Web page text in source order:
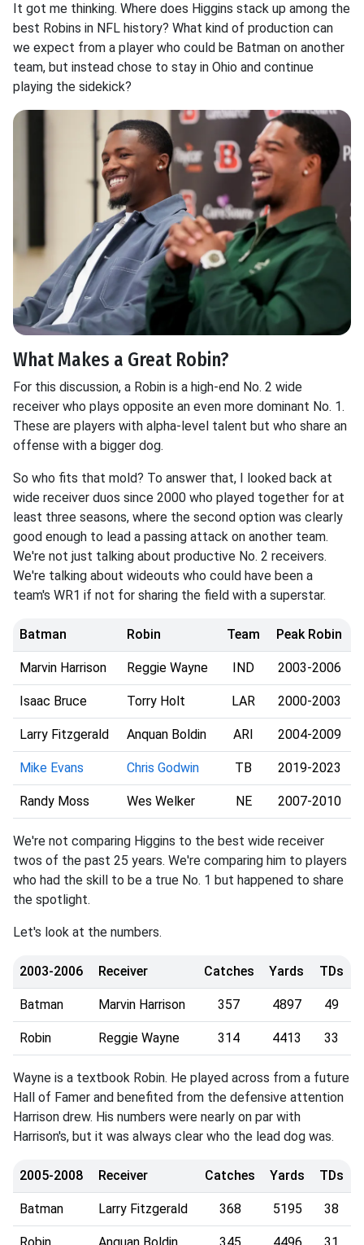
It got me thinking. Where does Higgins stack up among the
best Robins in NFL history? What kind of production can
we expect from a player who could be Batman on another
team, but instead chose to stay in Ohio and continue
playing the sidekick?
What Makes a Great Robin?
For this discussion, a Robin is a high-end No. 2 wide
receiver who plays opposite an even more dominant No. 1.
These are players with alpha-level talent but who share an
offense with a bigger dog.
So who fits that mold? To answer that, I looked back at
wide receiver duos since 2000 who played together for at
least three seasons, where the second option was clearly
good enough to lead a passing attack on another team.
We're not just talking about productive No. 2 receivers.
We're talking about wideouts who could have been a
team's WR1 if not for sharing the field with a superstar.
Batman Robin Team Peak Robin
Marvin Harrison Reggie Wayne IND 2003-2006
Isaac Bruce Torry Holt LAR 2000-2003
Larry Fitzgerald Anquan Boldin ARI 2004-2009
Mike Evans Chris Godwin TB 2019-2023
Randy Moss Wes Welker NE 2007-2010
We're not comparing Higgins to the best wide receiver
twos of the past 25 years. We're comparing him to players
who had the skill to be a true No. 1 but happened to share
the spotlight.
Let's look at the numbers.
2003-2006 Receiver Catches Yards TDs
Batman Marvin Harrison 357 4897 49
Robin Reggie Wayne 314 4413 33
Wayne is a textbook Robin. He played across from a future
Hall of Famer and benefited from the defensive attention
Harrison drew. His numbers were nearly on par with
Harrison's, but it was always clear who the lead dog was.
2005-2008 Receiver Catches Yards TDs
Batman Larry Fitzgerald 368 5195 38